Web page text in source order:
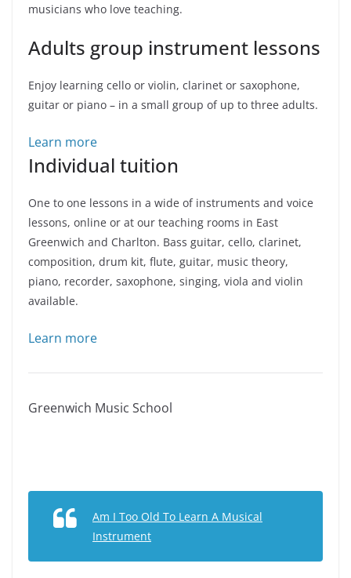
musicians who love teaching.
Adults group instrument lessons
Enjoy learning cello or violin, clarinet or saxophone,
guitar or piano – in a small group of up to three adults.
Learn more
Individual tuition
One to one lessons in a wide of instruments and voice
lessons, online or at our teaching rooms in East
Greenwich and Charlton. Bass guitar, cello, clarinet,
composition, drum kit, flute, guitar, music theory,
piano, recorder, saxophone, singing, viola and violin
available.
Learn more
Greenwich Music School
Am I Too Old To Learn A Musical
Instrument